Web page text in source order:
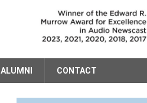
ALUMNI CONTACT